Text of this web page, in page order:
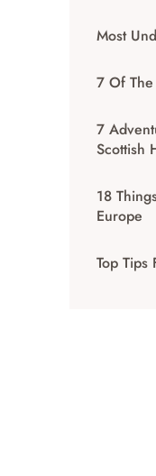
Most
7 Of
7
Scottish
18
Europe
Top Tips